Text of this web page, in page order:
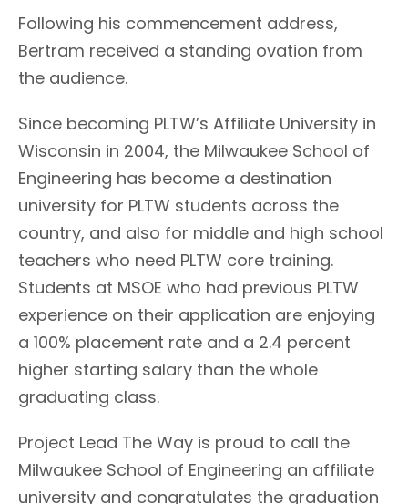
Following his commencement address,
Bertram received a standing ovation from
the audience.
Since becoming PLTW’s Affiliate University in
Wisconsin in 2004, the Milwaukee School of
Engineering has become a destination
university for PLTW students across the
country, and also for middle and high school
teachers who need PLTW core training.
Students at MSOE who had previous PLTW
experience on their application are enjoying
a 100% placement rate and a 2.4 percent
higher starting salary than the whole
graduating class.
Project Lead The Way is proud to call the
Milwaukee School of Engineering an affiliate
university and congratulates the graduation